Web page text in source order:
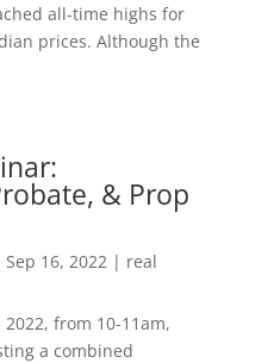
all-time highs for
prices. Although the
& Prop
Sep 16, 2022 | real
from 10-11am,
a combined